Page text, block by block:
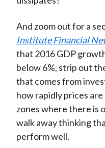
And zoom out for a
Institute Financial
that 2016 GDP
below 6%, strip out
that comes from
how rapidly prices
zones where there is
walk away thinking
perform well.